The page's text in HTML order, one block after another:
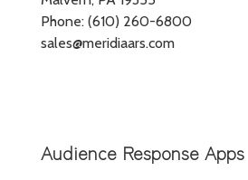
Phone: (610) 260-6800
sales@meridiaars.com
Audience Response Apps